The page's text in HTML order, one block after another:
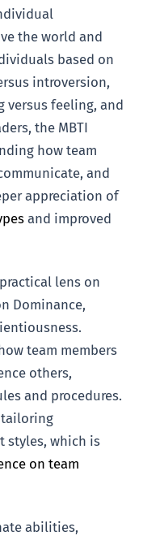
the world and
based on
introversion,
feeling, and
the MBTI
how team
and
appreciation of
and improved
lens on
Dominance,
team members
others,
and procedures.
styles, which is
on team
abilities,